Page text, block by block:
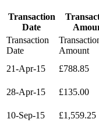
Transaction
Date
Transaction
Date
Amount
21-Apr-15
£788.85
28-Apr-15
£135.00
10-Sep-15
£1,559.25